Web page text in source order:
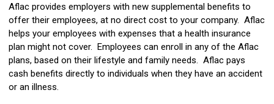
Aflac provides employers with new supplemental benefits to
offer their employees, at no direct cost to your company. Aflac
helps your employees with expenses that a health insurance
plan might not cover. Employees can enroll in any of the Aflac
plans, based on their lifestyle and family needs. Aflac pays
cash benefits directly to individuals when they have an accident
or an illness.